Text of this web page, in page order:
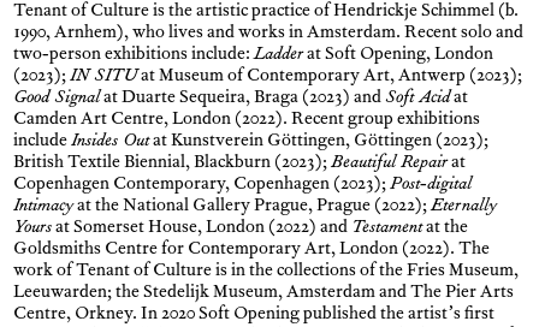
Tenant of Culture is the artistic practice of Hendrickje Schimmel (b.
1990, Arnhem), who lives and works in Amsterdam. Recent solo and
two-person exhibitions include:Ladderat Soft Opening, London
(2023);IN SITUat Museum of Contemporary Art, Antwerp (2023);
Good Signalat Duarte Sequeira, Braga (2023) andSoft Acidat
Camden Art Centre, London (2022). Recent group exhibitions
includeInsides Outat Kunstverein Göttingen, Göttingen (2023);
British Textile Biennial, Blackburn (2023);Beautiful Repairat
Copenhagen Contemporary, Copenhagen (2023);Post-digital
Intimacyat the National Gallery Prague, Prague (2022);Eternally
Yoursat Somerset House, London (2022) and Testamentat the
Goldsmiths Centre for Contemporary Art, London (2022). The
work of Tenant of Culture is in the collections of the Fries Museum,
Leeuwarden; the Stedelijk Museum, Amsterdam and The Pier Arts
Centre, Orkney. In 2020 Soft Opening published the artist’s first